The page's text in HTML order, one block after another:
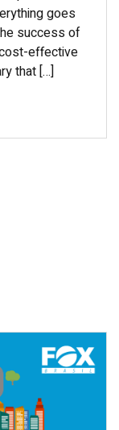
goes
success of
effective
that […]